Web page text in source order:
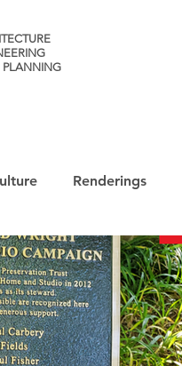
PLANNING
Renderings